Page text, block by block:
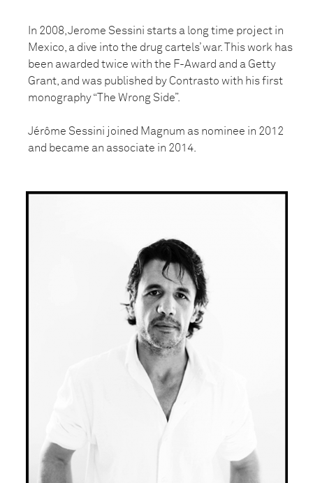
In 2008, Jerome Sessini starts a long time project in
Mexico, a dive into the drug cartels’ war. This work has
been awarded twice with the F-Award and a Getty
Grant, and was published by Contrasto with his first
monography “The Wrong Side”.
Jérôme Sessini joined Magnum as nominee in 2012
and became an associate in 2014.